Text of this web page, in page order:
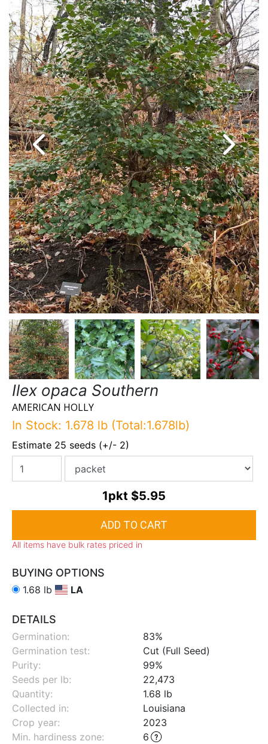
Ilex opaca Southern
AMERICAN HOLLY
In Stock: 1.678 lb (Total:1.678lb)
Estimate 25 seeds (+/- 2)
1pkt $5.95
All items have bulk rates priced in
BUYING OPTIONS
1.68 lb LA
DETAILS
Germination:
83%
Germination test:
Cut (Full Seed)
Purity:
99%
Seeds per lb:
22,473
Quantity:
1.68 lb
Collected in:
Louisiana
Crop year:
2023
Min. hardiness zone:
6